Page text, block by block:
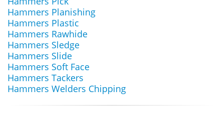
Hammers Planishing
Hammers Plastic
Hammers Rawhide
Hammers Sledge
Hammers Slide
Hammers Soft Face
Hammers Tackers
Hammers Welders Chipping